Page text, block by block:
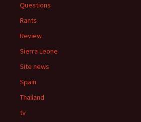
Questions
Rants
Review
Sierra Leone
Site news
Spain
Thailand
tv